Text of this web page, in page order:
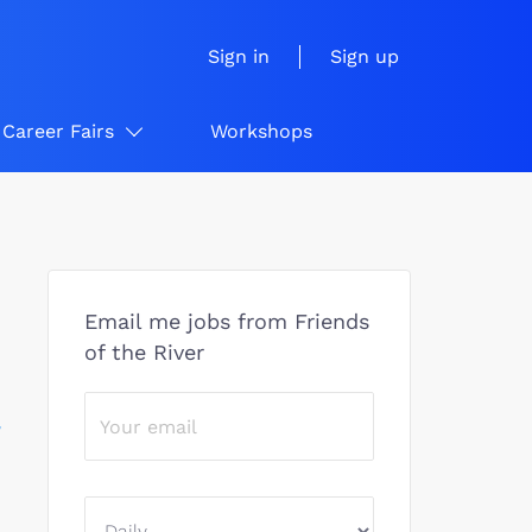
Sign in Sign up
Career Fairs Workshops
Email me jobs from Friends
of the River